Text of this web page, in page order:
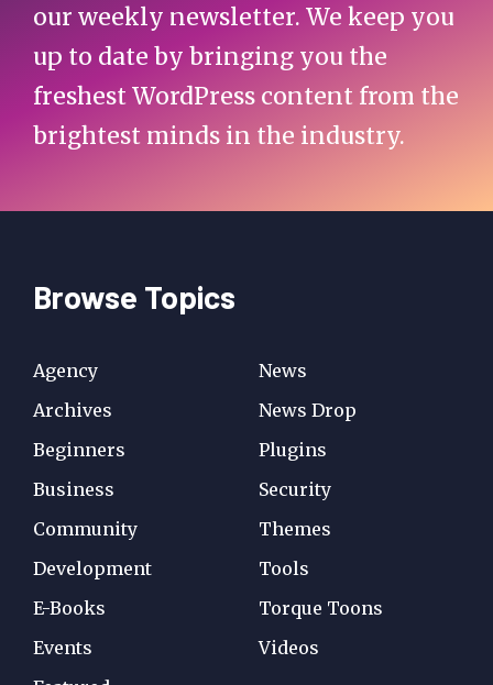
our weekly newsletter. We keep you
up to date by bringing you the
freshest WordPress content from the
brightest minds in the industry.
Browse Topics
Agency
Archives
Beginners
Business
Community
Development
E-Books
Events
News
News Drop
Plugins
Security
Themes
Tools
Torque Toons
Videos